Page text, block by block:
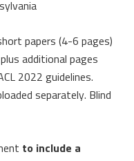
papers (4-6 pages)
additional pages
2022 guidelines.
separately. Blind
to include a